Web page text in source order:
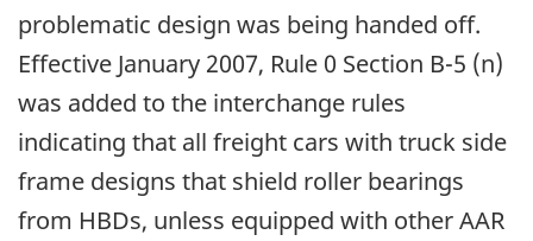
problematic design was being handed off.
Effective January 2007, Rule 0 Section B-5 (n)
was added to the interchange rules
indicating that all freight cars with truck side
frame designs that shield roller bearings
from HBDs, unless equipped with other AAR